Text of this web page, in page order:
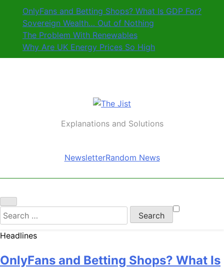
content
OnlyFans and Betting Shops? What Is GDP For?
Sovereign Wealth… Out of Nothing
The Problem With Renewables
Why Are UK Energy Prices So High
The Jist
Explanations and Solutions
NewsletterRandom News
Search
for:
Headlines
OnlyFans and Betting Shops? What Is